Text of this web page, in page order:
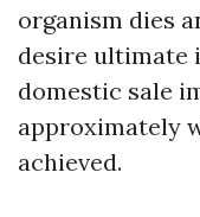
organism dies
desire ultimate
domestic sale
approximately
achieved.